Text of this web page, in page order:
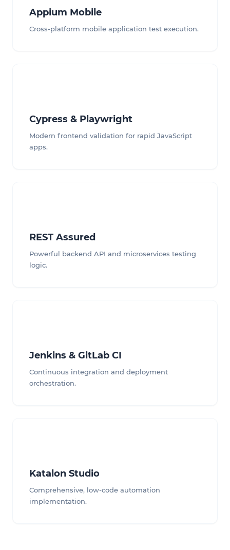
Appium Mobile
Cross-platform mobile application test execution.
Cypress & Playwright
Modern frontend validation for rapid JavaScript
apps.
REST Assured
Powerful backend API and microservices testing
logic.
Jenkins & GitLab CI
Continuous integration and deployment
orchestration.
Katalon Studio
Comprehensive, low-code automation
implementation.